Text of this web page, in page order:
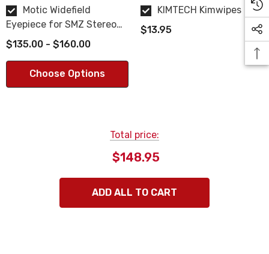
Motic Widefield
Eyepiece for SMZ Stereo
Microscope
$135.00 - $160.00
Choose Options
KIMTECH Kimwipes
$13.95
Total price:
$148.95
ADD ALL TO CART